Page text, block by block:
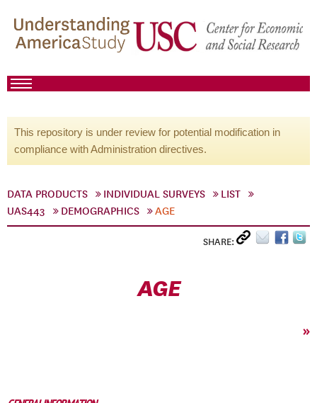
This repository is under review for potential modification in
compliance with Administration directives.
DATA PRODUCTS INDIVIDUAL SURVEYS
LIST
UAS443
DEMOGRAPHICS AGE
SHARE:
AGE
»